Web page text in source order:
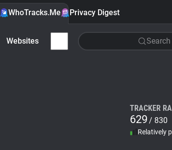
WhoTracks.Me Privacy Digest
Websites
TRACKER
629 / 830
Relatively